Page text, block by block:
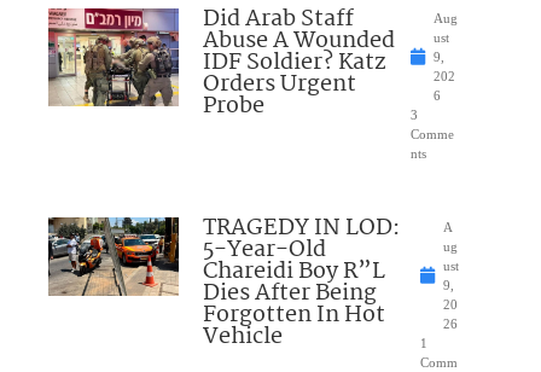
Did Arab Staff
Abuse A Wounded
IDF Soldier? Katz
Orders Urgent
Probe
Aug
ust
9,
202
6
3
Comme
nts
TRAGEDY IN LOD:
5-Year-Old
Chareidi Boy R”L
Dies After Being
Forgotten In Hot
Vehicle
A
ug
ust
9,
20
26
1
Comm